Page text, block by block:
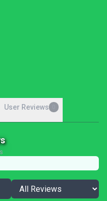
User Reviews